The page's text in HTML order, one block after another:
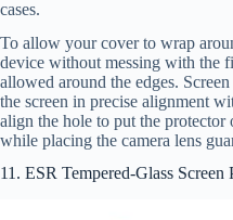
cases.
To allow your cover to wrap
device without messing with the
allowed around the edges.
the screen in precise alignment
align the hole to put the protector
while placing the camera lens
11. ESR Tempered-Glass Screen